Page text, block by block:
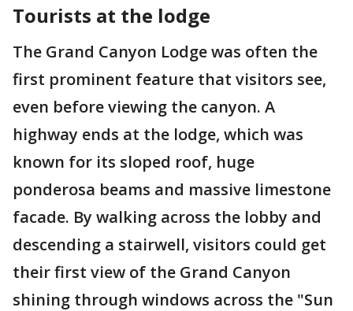
Tourists at the lodge
The Grand Canyon Lodge was often the
first prominent feature that visitors see,
even before viewing the canyon. A
highway ends at the lodge, which was
known for its sloped roof, huge
ponderosa beams and massive limestone
facade. By walking across the lobby and
descending a stairwell, visitors could get
their first view of the Grand Canyon
shining through windows across the "Sun